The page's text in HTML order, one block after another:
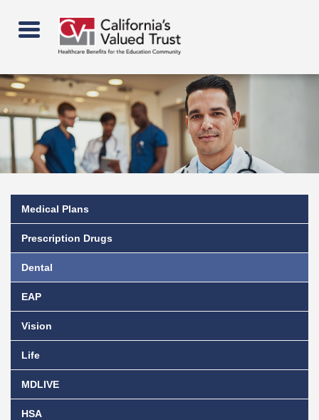
main
Medical Plans
Prescription Drugs
Dental
EAP
Vision
Life
MDLIVE
HSA